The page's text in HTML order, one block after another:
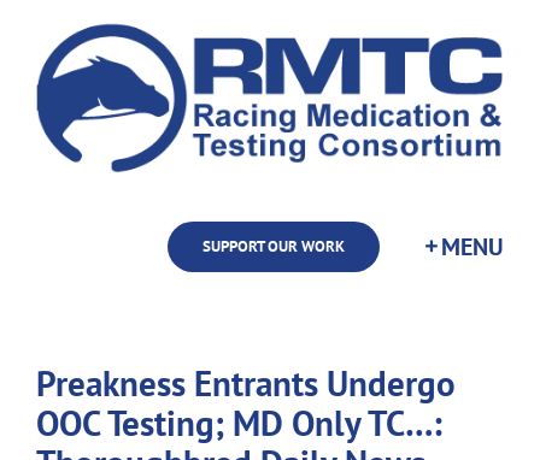
content
SUPPORT OUR WORK
Preakness Entrants Undergo
OOC Testing; MD Only TC…: